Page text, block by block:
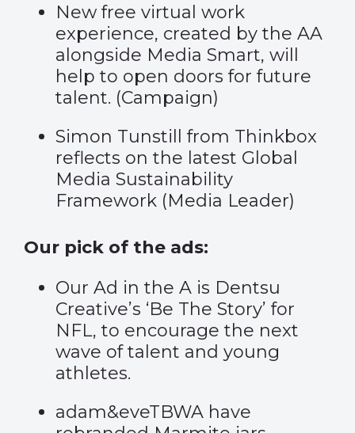
New free virtual work
experience, created by the AA
alongside Media Smart, will
help to open doors for future
talent. (Campaign)
Simon Tunstill from Thinkbox
reflects on the latest Global
Media Sustainability
Framework (Media Leader)
Our pick of the ads:
Our Ad in the A is Dentsu
Creative’s ‘Be The Story’ for
NFL, to encourage the next
wave of talent and young
athletes.
adam&eveTBWA have